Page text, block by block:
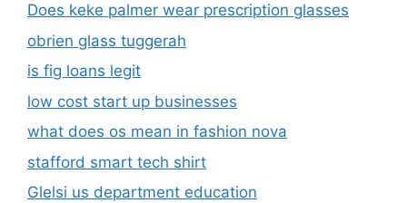
Does keke palmer wear prescription glasses
obrien glass tuggerah
is fig loans legit
low cost start up businesses
what does os mean in fashion nova
stafford smart tech shirt
Glelsi us department education​